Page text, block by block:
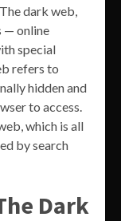
dark web,
— online
special
refers to
hidden and
to access.
which is all
by search
Dark